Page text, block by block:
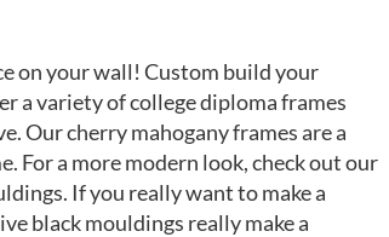
on your wall! Custom build your
a variety of college diploma frames
Our cherry mahogany frames are a
For a more modern look, check out our
If you really want to make a
black mouldings really make a